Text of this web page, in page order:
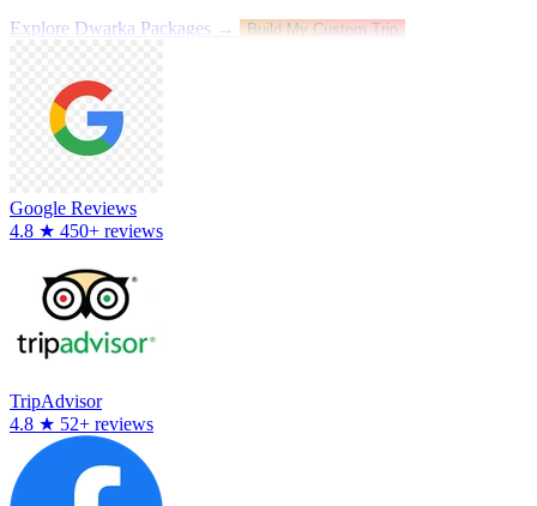
Explore Dwarka Packages →
Build My Custom Trip
Google Reviews
4.8 ★ 450+ reviews
TripAdvisor
4.8 ★ 52+ reviews